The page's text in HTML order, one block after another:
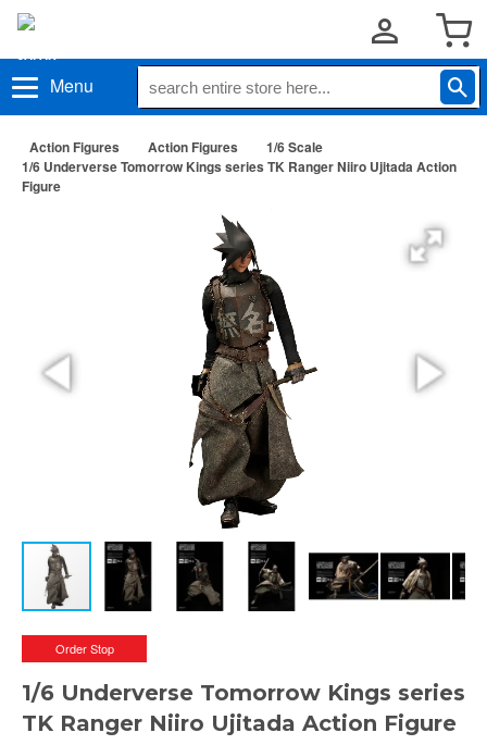
Menu
Action Figures Action Figures
1/6 Scale
1/6 Underverse Tomorrow Kings series TK Ranger Niiro Ujitada Action
Figure
Order Stop
1/6 Underverse Tomorrow Kings series
TK Ranger Niiro Ujitada Action Figure